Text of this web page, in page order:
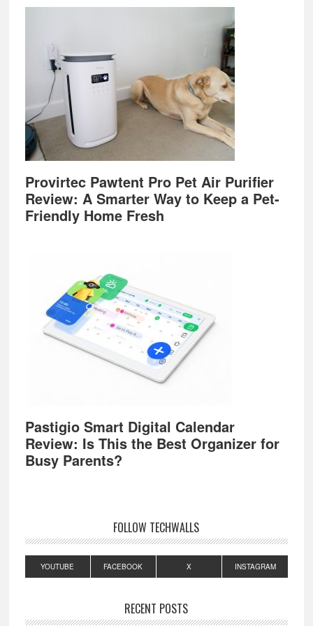
Provirtec Pawtent Pro Pet Air Purifier
Review: A Smarter Way to Keep a Pet-
Friendly Home Fresh
Pastigio Smart Digital Calendar
Review: Is This the Best Organizer for
Busy Parents?
FOLLOW TECHWALLS
YOUTUBE FACEBOOK X INSTAGRAM
RECENT POSTS